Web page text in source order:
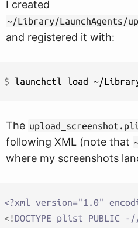
I created
~/Library/LaunchAgents/
and registered it with:
$
The
following XML (note that
where my screenshots
<?xml version="1.0"
<! DOCTYPE plist PUBLIC